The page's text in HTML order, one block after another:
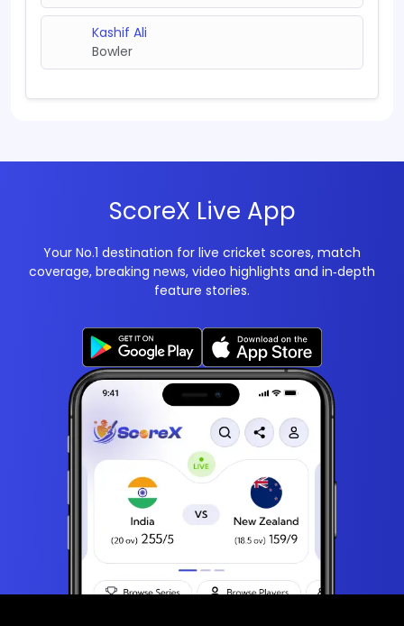
Kashif Ali
Bowler
ScoreX Live App
Your No.1 destination for live cricket scores, match
coverage, breaking news, video highlights and in‑depth
feature stories.